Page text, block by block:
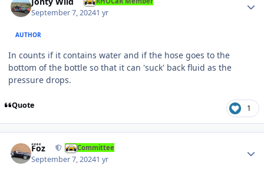
September 7, 20241 yr
AUTHOR
In counts if it contains water and if the hose goes to the
bottom of the bottle so that it can 'suck' back fluid as the
pressure drops.
Quote 1
Foz Committee
September 7, 20241 yr